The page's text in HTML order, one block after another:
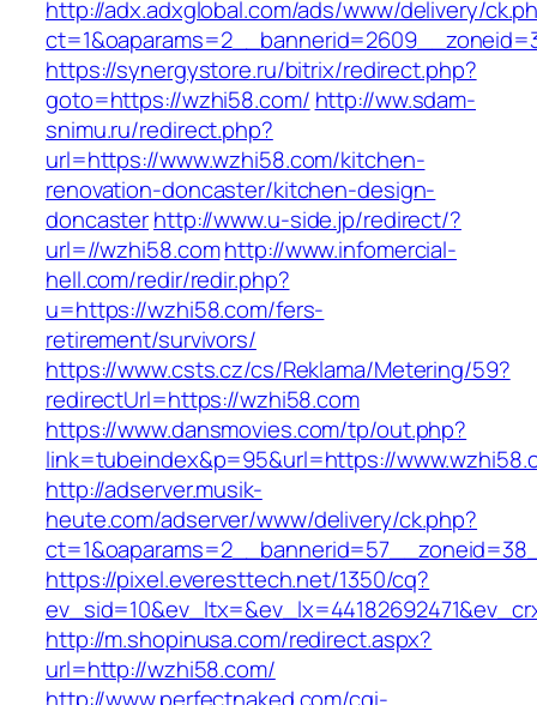
http://adx.adxglobal.com/ads/www/delivery/
https://synergystore.ru/bitrix/redirect.php?
goto=https://wzhi58.com/ http://ww.sdam-
snimu.ru/redirect.php?
url=https://www.wzhi58.com/kitchen-
renovation-doncaster/kitchen-design-
doncasterhttp://www.u-side.jp/redirect/?
url=//wzhi58.comhttp://www.infomercial-
hell.com/redir/redir.php?
u=https://wzhi58.com/fers-
retirement/survivors/
https://www.csts.cz/cs/Reklama/Metering/59?
redirectUrl=https://wzhi58.com
https://www.dansmovies.com/tp/out.php?
link=tubeindex&p=95&url=https://
http://adserver.musik-
heute.com/adserver/www/delivery/ck.php?
https://pixel.everesttech.net/1350/cq?
http://m.shopinusa.com/redirect.aspx?
url=http://wzhi58.com/